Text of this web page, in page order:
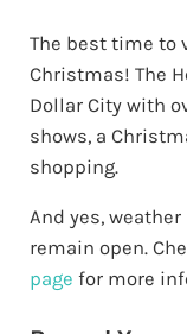
The best time to
Christmas! The
Dollar City with
shows, a
shopping.
And yes,
remain open.
page for more